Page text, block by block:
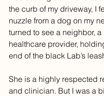
the curb of my driveway, I
nuzzle from a dog on my
turned to see a neighbor,
healthcare provider,
end of the black Lab’s
She is a highly respected
and clinician. But I was a